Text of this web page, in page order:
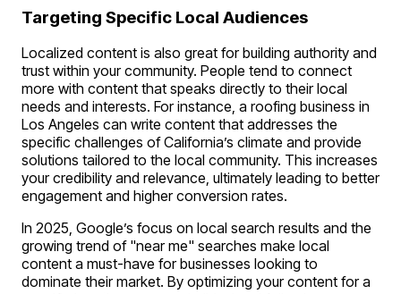
Targeting Specific Local Audiences
Localized content is also great for building authority and
trust within your community. People tend to connect
more with content that speaks directly to their local
needs and interests. For instance, a roofing business in
Los Angeles can write content that addresses the
specific challenges of California’s climate and provide
solutions tailored to the local community. This increases
your credibility and relevance, ultimately leading to better
engagement and higher conversion rates.
In 2025, Google’s focus on local search results and the
growing trend of "near me" searches make local
content a must-have for businesses looking to
dominate their market. By optimizing your content for a